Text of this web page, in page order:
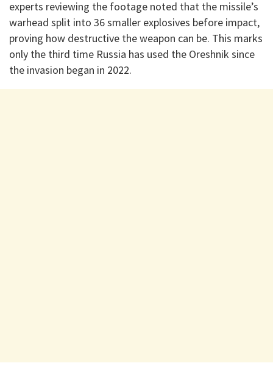
experts reviewing the footage noted that the missile’s
warhead split into 36 smaller explosives before impact,
proving how destructive the weapon can be. This marks
only the third time Russia has used the Oreshnik since
the invasion began in 2022.